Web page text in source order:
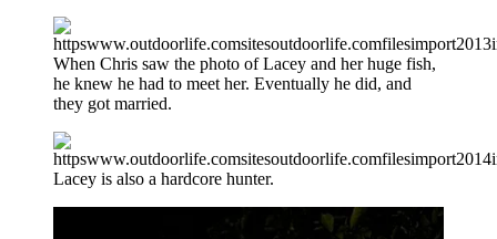
When Chris saw the photo of Lacey and her huge fish,
he knew he had to meet her. Eventually he did, and
they got married.
Lacey is also a hardcore hunter.